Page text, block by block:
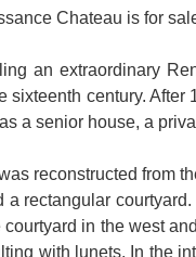
Chateau is for
an extraordinary
sixteenth century.
a senior house, a
reconstructed from
a rectangular
courtyard in the west
with lunets. In the